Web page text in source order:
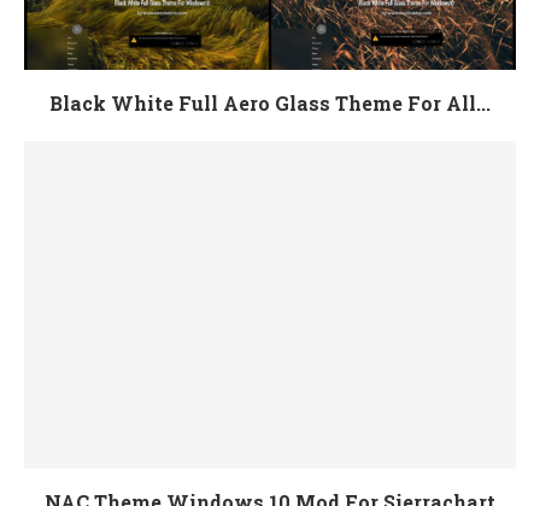
Black White Full Aero Glass Theme For All...